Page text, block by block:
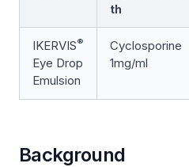
th
IKERVIS®
Eye Drop
Emulsion
Cyclosporine
1mg/ml
Background